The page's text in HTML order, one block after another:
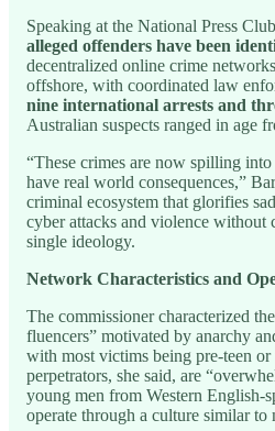
Speaking at the National Press
alleged offenders have been
decentralized online crime
offshore, with coordinated law
nine international arrests and
Australian suspects ranged in age
“These crimes are now spilling
have real world consequences,”
criminal ecosystem that glorifies
cyber attacks and violence without
single ideology.
Network Characteristics and
The commissioner characterized
fluencers” motivated by anarchy
with most victims being pre-teen or
perpetrators, she said, are
young men from Western English-
operate through a culture similar